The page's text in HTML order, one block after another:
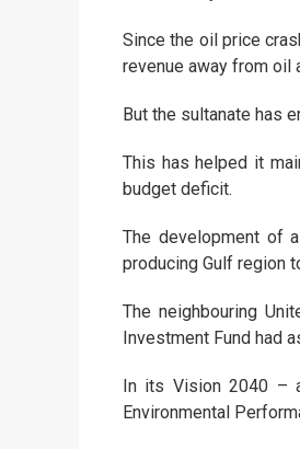
Since the oil price
revenue away from oil
But the sultanate has
This has helped it
budget deficit.
The development of
producing Gulf region
The neighbouring
Investment Fund had
In its Vision 2040 –
Environmental